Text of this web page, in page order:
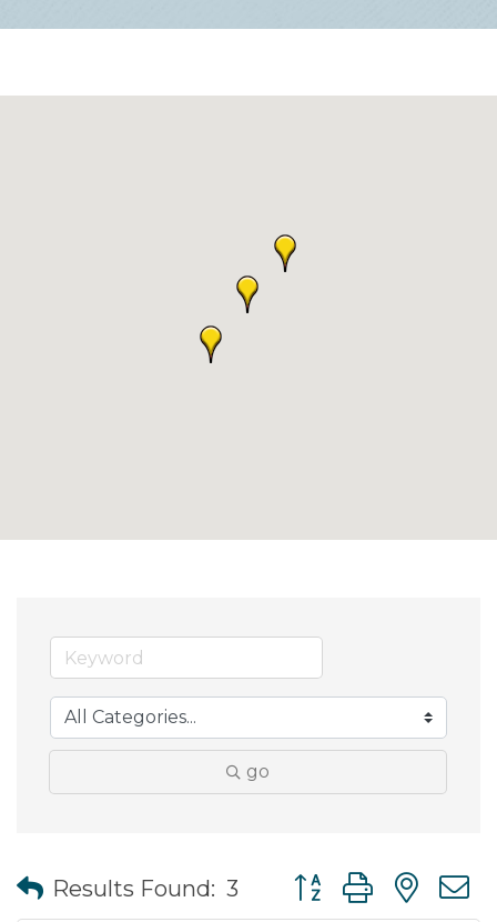
go
Results Found: 3 Button group with